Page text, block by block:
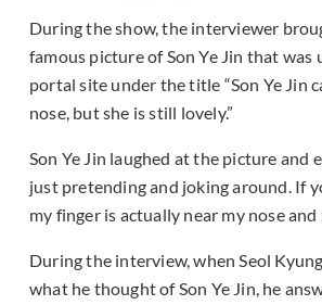
During the show, the interviewer
famous picture of Son Ye Jin that was
portal site under the title “Son Ye Jin
nose, but she is still lovely.”
Son Ye Jin laughed at the picture and
just pretending and joking around. If
my finger is actually near my nose and
During the interview, when Seol
what he thought of Son Ye Jin, he